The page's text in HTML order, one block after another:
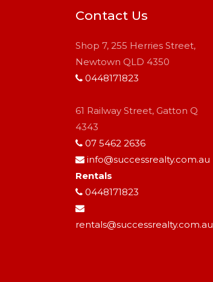
Contact Us
Shop 7, 255 Herries Street,
Newtown QLD 4350
0448171823
61 Railway Street, Gatton Q
4343
07 5462 2636
info@successrealty.com.au
Rentals
0448171823
rentals@successrealty.com.au